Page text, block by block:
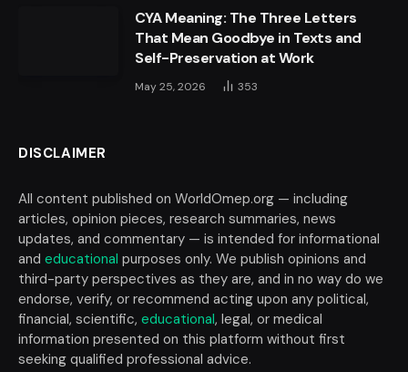
CYA Meaning: The Three Letters
That Mean Goodbye in Texts and
Self-Preservation at Work
May 25, 2026 353
DISCLAIMER
All content published on WorldOmep.org — including
articles, opinion pieces, research summaries, news
updates, and commentary — is intended for informational
and educational purposes only. We publish opinions and
third-party perspectives as they are, and in no way do we
endorse, verify, or recommend acting upon any political,
financial, scientific, educational, legal, or medical
information presented on this platform without first
seeking qualified professional advice.